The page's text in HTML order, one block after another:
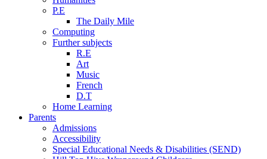
P.E
The Daily Mile
Computing
Further subjects
R.E
Art
Music
French
D.T
Home Learning
Parents
Admissions
Accessibility
Special Educational Needs & Disabilities (SEND)